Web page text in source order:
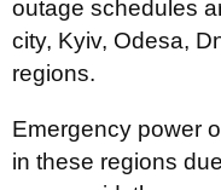
outage schedules
сity, Kyiv, Odesa,
regions.
Emergency power
in these regions